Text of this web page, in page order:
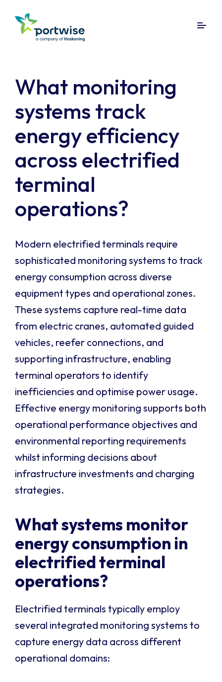
What monitoring
systems track
energy efficiency
across electrified
terminal
operations?
Modern electrified terminals require
sophisticated monitoring systems to track
energy consumption across diverse
equipment types and operational zones.
These systems capture real-time data
from electric cranes, automated guided
vehicles, reefer connections, and
supporting infrastructure, enabling
terminal operators to identify
inefficiencies and optimise power usage.
Effective energy monitoring supports both
operational performance objectives and
environmental reporting requirements
whilst informing decisions about
infrastructure investments and charging
strategies.
What systems monitor
energy consumption in
electrified terminal
operations?
Electrified terminals typically employ
several integrated monitoring systems to
capture energy data across different
operational domains: